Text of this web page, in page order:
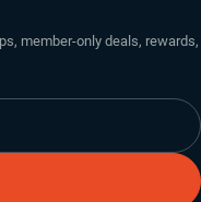
member-only deals, rewards,